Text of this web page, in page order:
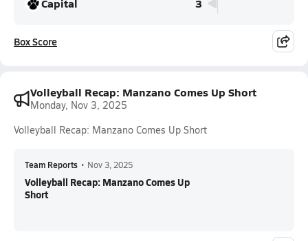
Box Score
Volleyball Recap: Manzano Comes Up Short
Monday, Nov 3, 2025
Volleyball Recap: Manzano Comes Up Short
Team Reports • Nov 3, 2025
Volleyball Recap: Manzano Comes Up
Short